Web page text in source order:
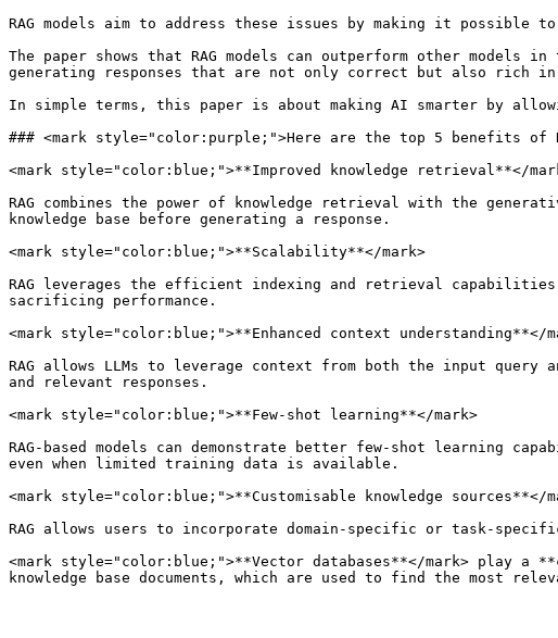
RAG models aim to address these issues by making it possible
The paper shows that RAG models can outperform other
generating responses that are not only correct but also rich
In simple terms, this paper is about making AI smarter by
### <mark style="color:purple;">Here are the top 5 benefits of
<mark style="color:blue;">**Improved knowledge retrieval**</
RAG combines the power of knowledge retrieval with the
knowledge base before generating a response.
<mark style="color:blue;">**Scalability**</mark>
RAG leverages the efficient indexing and retrieval capabilities
sacrificing performance.
<mark style="color:blue;">**Enhanced context understanding**</
RAG allows LLMs to leverage context from both the input query
and relevant responses.
<mark style="color:blue;">**Few-shot learning**</mark>
RAG-based models can demonstrate better few-shot learning
even when limited training data is available.
<mark style="color:blue;">**Customisable knowledge sources**</
RAG allows users to incorporate domain-specific or task-
<mark style="color:blue;">**Vector databases**</mark> play